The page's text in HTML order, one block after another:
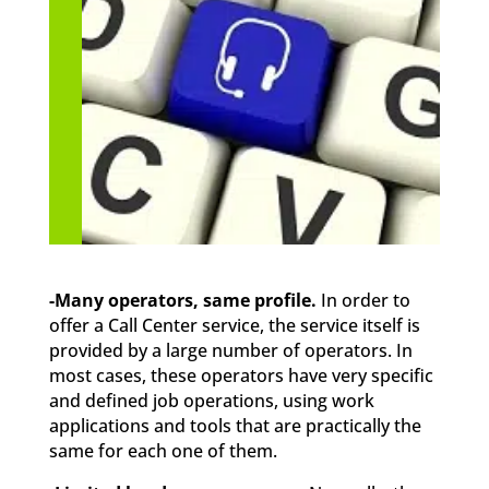
-Many operators, same profile. In order to
offer a Call Center service, the service itself is
provided by a large number of operators. In
most cases, these operators have very specific
and defined job operations, using work
applications and tools that are practically the
same for each one of them.